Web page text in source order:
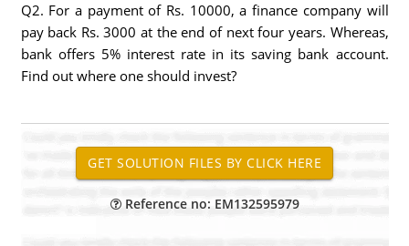
Q2. For a payment of Rs. 10000, a finance company will
pay back Rs. 3000 at the end of next four years. Whereas,
bank offers 5% interest rate in its saving bank account.
Find out where one should invest?
Reference no: EM132595979